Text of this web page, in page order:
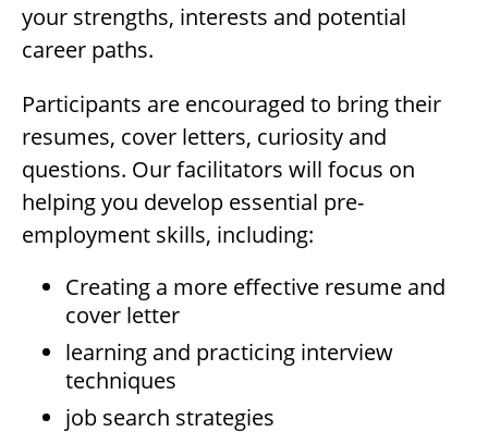
your strengths, interests and potential
career paths.
Participants are encouraged to bring their
resumes, cover letters, curiosity and
questions. Our facilitators will focus on
helping you develop essential pre-
employment skills, including:
Creating a more effective resume and
cover letter
learning and practicing interview
techniques
job search strategies